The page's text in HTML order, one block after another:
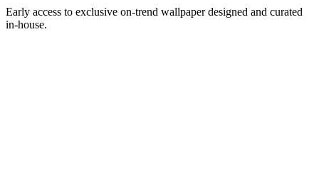
Early access to exclusive on-trend wallpaper designed and curated
in-house.